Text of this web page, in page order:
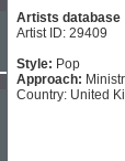
Artists database
Artist ID: 29409
Style: Pop
Approach:
Country: United